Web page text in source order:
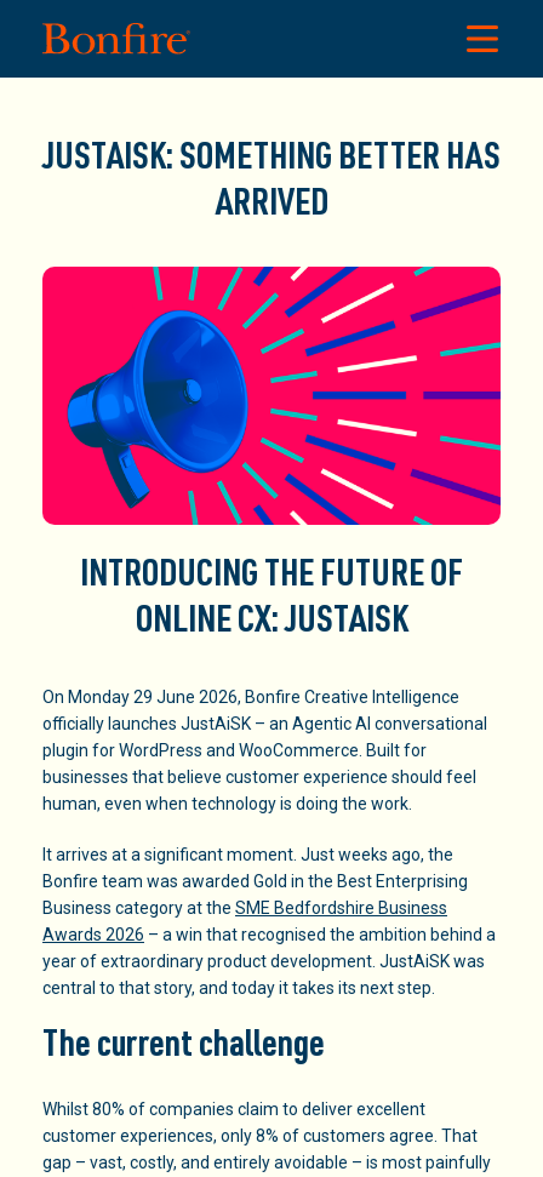
JUSTAISK: SOMETHING BETTER HAS
ARRIVED
INTRODUCING THE FUTURE OF
ONLINE CX: JUSTAISK
On Monday 29 June 2026, Bonfire Creative Intelligence
officially launches JustAiSK – an Agentic AI conversational
plugin for WordPress and WooCommerce. Built for
businesses that believe customer experience should feel
human, even when technology is doing the work.
It arrives at a significant moment. Just weeks ago, the
Bonfire team was awarded Gold in the Best Enterprising
Business category at the SME Bedfordshire Business
Awards 2026 – a win that recognised the ambition behind a
year of extraordinary product development. JustAiSK was
central to that story, and today it takes its next step.
The current challenge
Whilst 80% of companies claim to deliver excellent
customer experiences, only 8% of customers agree. That
gap – vast, costly, and entirely avoidable – is most painfully